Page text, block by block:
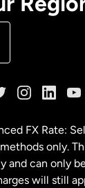
FX Rate:
only.
and can only
will still